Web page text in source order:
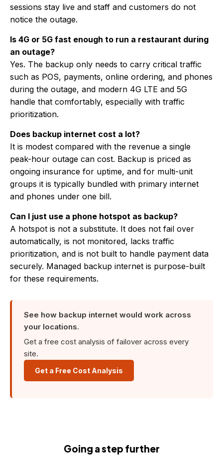
sessions stay live and staff and customers do not
notice the outage.
Is 4G or 5G fast enough to run a restaurant during
an outage?
Yes. The backup only needs to carry critical traffic
such as POS, payments, online ordering, and phones
during the outage, and modern 4G LTE and 5G
handle that comfortably, especially with traffic
prioritization.
Does backup internet cost a lot?
It is modest compared with the revenue a single
peak-hour outage can cost. Backup is priced as
ongoing insurance for uptime, and for multi-unit
groups it is typically bundled with primary internet
and phones under one bill.
Can I just use a phone hotspot as backup?
A hotspot is not a substitute. It does not fail over
automatically, is not monitored, lacks traffic
prioritization, and is not built to handle payment data
securely. Managed backup internet is purpose-built
for these requirements.
See how backup internet would work across
your locations.
Get a free cost analysis of failover across every
site.
Get a Free Cost Analysis
Going a step further